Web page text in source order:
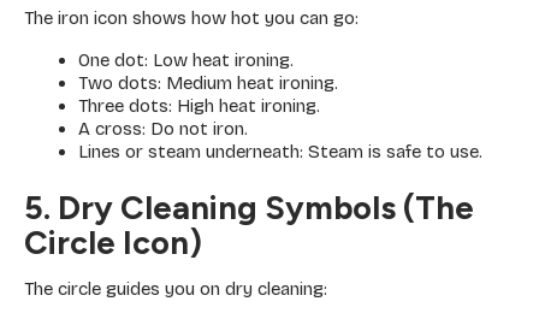
The iron icon shows how hot you can go:
One dot: Low heat ironing.
Two dots: Medium heat ironing.
Three dots: High heat ironing.
A cross: Do not iron.
Lines or steam underneath: Steam is safe to use.
5. Dry Cleaning Symbols (The
Circle Icon)
The circle guides you on dry cleaning: